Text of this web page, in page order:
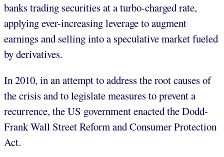
banks trading securities at a turbo-charged rate,
applying ever-increasing leverage to augment
earnings and selling into a speculative market fueled
by derivatives.
In 2010, in an attempt to address the root causes of
the crisis and to legislate measures to prevent a
recurrence, the US government enacted the Dodd-
Frank Wall Street Reform and Consumer Protection
Act.